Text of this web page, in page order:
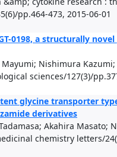
pp.464-473, 2015-06-01
0198, a structurally
Nishimura Kazumi;
sciences/127(3)/
glycine transporter
derivatives
Akahira Masato;
chemistry letters/